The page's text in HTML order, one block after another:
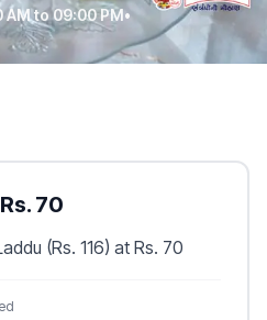
AM to 09:00 PM•
70
(Rs. 116) at Rs. 70